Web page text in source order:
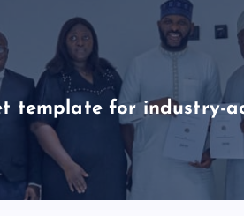
template for industry-